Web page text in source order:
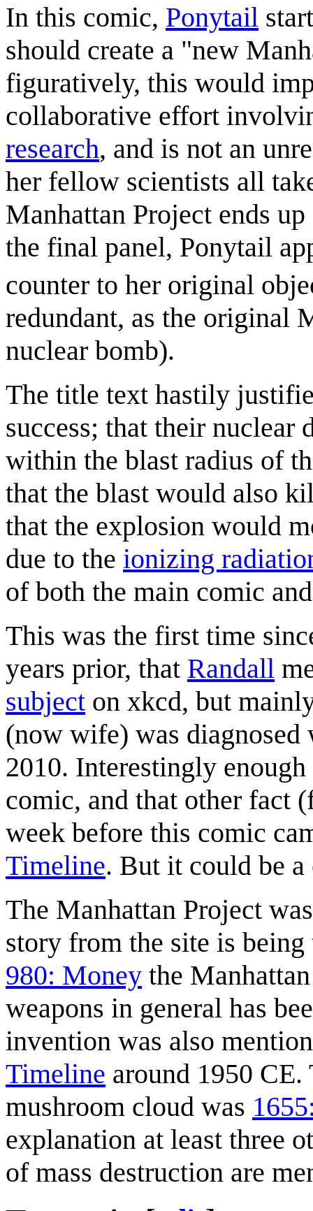
In this comic, Ponytail
should create a "new
figuratively, this would
collaborative effort
research, and is not an
her fellow scientists all
Manhattan Project ends
the final panel, Ponytail
counter to her original
redundant, as the original
nuclear bomb).
The title text hastily
success; that their
within the blast radius of
that the blast would also
that the explosion would
due to the ionizing
of both the main comic
This was the first time
years prior, that Randall
subject on xkcd, but
(now wife) was
2010. Interestingly
comic, and that other fact
week before this comic
Timeline. But it could be
The Manhattan Project
story from the site is
980: Money the
weapons in general has
invention was also
Timeline around 1950
mushroom cloud was
explanation at least three
of mass destruction are